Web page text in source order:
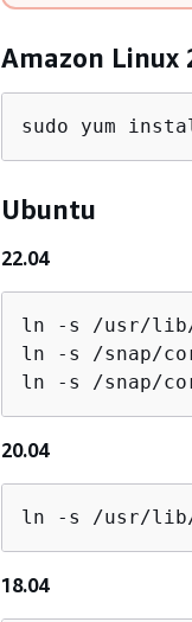
Amazon Linux
sudo yum
Ubuntu
22.04
ln -s /usr/lib/
ln -s /snap/
ln -s /snap/
20.04
ln -s /usr/lib/
18.04